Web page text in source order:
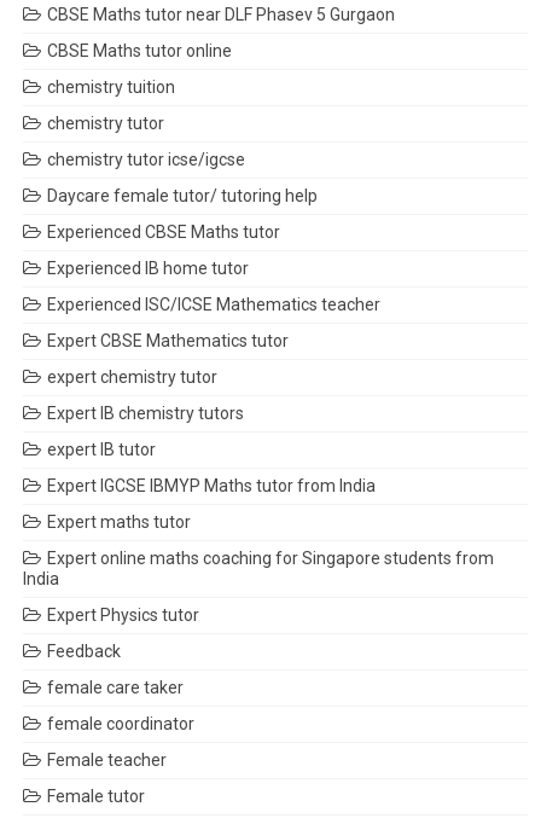
CBSE Maths tutor near DLF Phasev 5 Gurgaon
CBSE Maths tutor online
chemistry tuition
chemistry tutor
chemistry tutor icse/igcse
Daycare female tutor/ tutoring help
Experienced CBSE Maths tutor
Experienced IB home tutor
Experienced ISC/ICSE Mathematics teacher
Expert CBSE Mathematics tutor
expert chemistry tutor
Expert IB chemistry tutors
expert IB tutor
Expert IGCSE IBMYP Maths tutor from India
Expert maths tutor
Expert online maths coaching for Singapore students from
India
Expert Physics tutor
Feedback
female care taker
female coordinator
Female teacher
Female tutor